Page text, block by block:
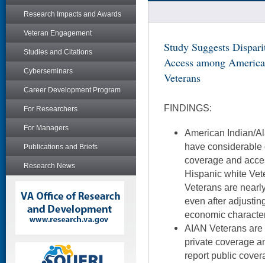
Research Impacts and Awards
Veteran Engagement
Studies and Citations
Cyberseminars
Career Development Program
For Researchers
For Managers
Publications and Briefs
Research News
Study Suggests
Access among
Veterans
FINDINGS:
American Indian/
have
coverage and
Hispanic white
Veterans are
even after
economic
AIAN Veterans
private coverage
report public